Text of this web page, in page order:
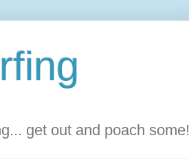
get out and poach some!